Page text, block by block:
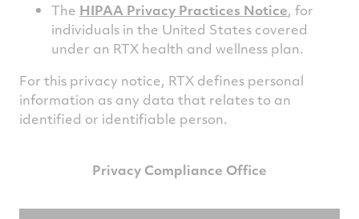
The HIPAA Privacy Practices Notice, for
individuals in the United States covered
under an RTX health and wellness plan.
For this privacy notice, RTX defines personal
information as any data that relates to an
identified or identifiable person.
Privacy Compliance Office